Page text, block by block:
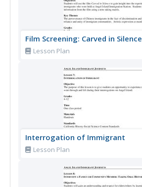
Film Screening: Carved in Silence
Lesson Plan
Interrogation of Immigrant
Lesson Plan